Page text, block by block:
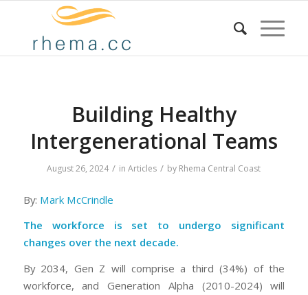
Building Healthy
Intergenerational Teams
August 26, 2024 / inArticles / by Rhema Central Coast
By: Mark McCrindle
The workforce is set to undergo significant
changes over the next decade.
By 2034, Gen Z will comprise a third (34%) of the
workforce, and Generation Alpha (2010-2024) will